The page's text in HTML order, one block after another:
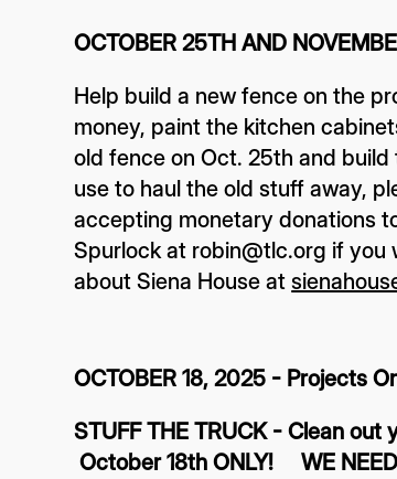
OCTOBER 25TH AND
Help build a new fence on the
money, paint the kitchen
old fence on Oct. 25th and
use to haul the old stuff away,
accepting monetary donations
Spurlock at robin@tlc.org if
about Siena House at
OCTOBER 18, 2025 - Projects
STUFF THE TRUCK - Clean
October 18th ONLY! WE NEED